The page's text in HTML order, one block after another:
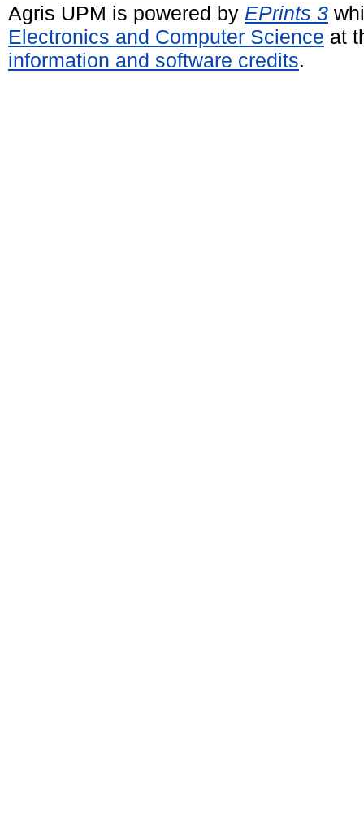
Agris UPM is powered by EPrints 3
Electronics and Computer Science at
information and software credits.